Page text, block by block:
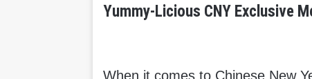
Yummy-Licious CNY Exclusive
When it comes to Chinese New